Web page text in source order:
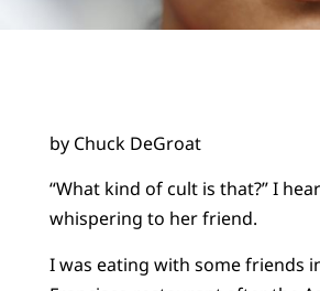
by Chuck DeGroat
“What kind of cult is that?” I
whispering to her friend.
I was eating with some friends